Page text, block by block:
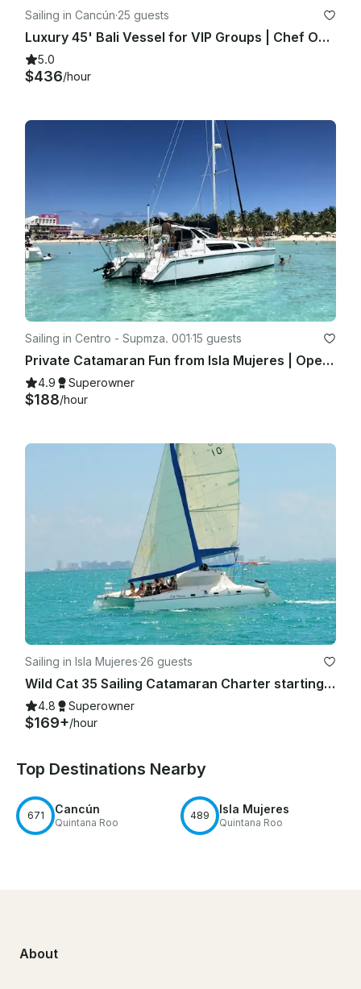
Sailing in Cancún·25 guests
Luxury 45' Bali Vessel for VIP Groups | Chef Open Bar Grill Lobster Steak
5.0
$436/hour
Sailing in Centro - Supmza. 001·15 guests
Private Catamaran Fun from Isla Mujeres | Open Bar & Snorkeling
4.9 Superowner
$188/hour
Sailing in Isla Mujeres·26 guests
Wild Cat 35 Sailing Catamaran Charter starting fare up to 12 people.
4.8 Superowner
$169+/hour
Top Destinations Nearby
671 Cancún
Quintana Roo
489 Isla Mujeres
Quintana Roo
About